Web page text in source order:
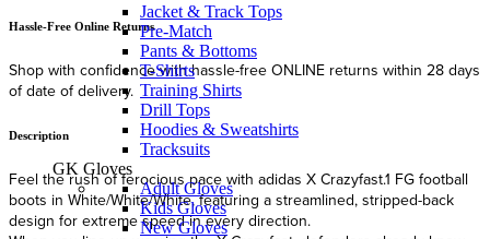
Jacket & Track Tops
Pre-Match
Pants & Bottoms
T-Shirts
Training Shirts
Drill Tops
Hoodies & Sweatshirts
Tracksuits
GK Gloves
Adult Gloves
Kids Gloves
New Gloves
Hassle-Free Online Returns
Shop with confidence with hassle-free ONLINE returns within 28 days
of date of delivery.
Description
Feel the rush of ferocious pace with adidas X Crazyfast.1 FG football
boots in White/White/White, featuring a streamlined, stripped-back
design for extreme speed in every direction.